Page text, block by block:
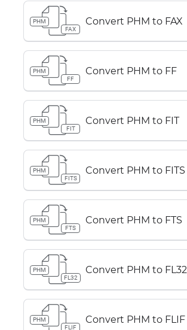
PHM
FAX
Convert PHM to FAX
PHM
FF
Convert PHM to FF
PHM
FIT
Convert PHM to FIT
PHM
FITS
Convert PHM to FITS
PHM
FTS
Convert PHM to FTS
PHM
FL32
Convert PHM to FL32
PHM
FLIF
Convert PHM to FLIF